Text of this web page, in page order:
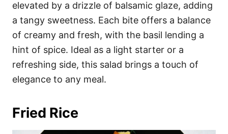
elevated by a drizzle of balsamic glaze, adding
a tangy sweetness. Each bite offers a balance
of creamy and fresh, with the basil lending a
hint of spice. Ideal as a light starter or a
refreshing side, this salad brings a touch of
elegance to any meal.
Fried Rice